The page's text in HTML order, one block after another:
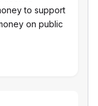
to support
on public